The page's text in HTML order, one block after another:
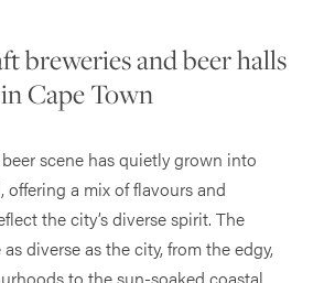
breweries and beer halls
in Cape Town
scene has quietly grown into
offering a mix of flavours and
the city’s diverse spirit. The
diverse as the city, from the edgy,